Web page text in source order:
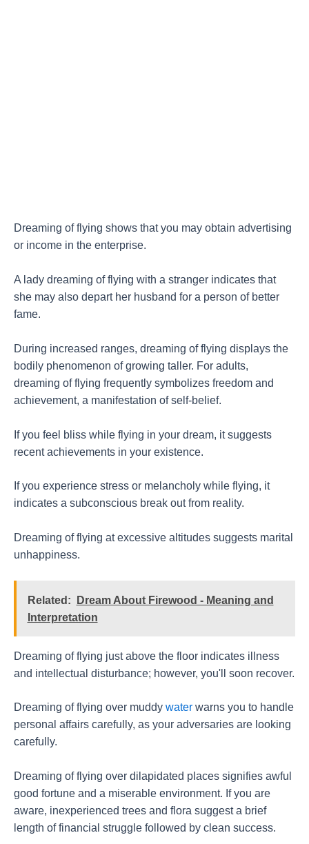
Dreaming of flying shows that you may obtain advertising
or income in the enterprise.
A lady dreaming of flying with a stranger indicates that
she may also depart her husband for a person of better
fame.
During increased ranges, dreaming of flying displays the
bodily phenomenon of growing taller. For adults,
dreaming of flying frequently symbolizes freedom and
achievement, a manifestation of self-belief.
If you feel bliss while flying in your dream, it suggests
recent achievements in your existence.
If you experience stress or melancholy while flying, it
indicates a subconscious break out from reality.
Dreaming of flying at excessive altitudes suggests marital
unhappiness.
Related:
Dream About Firewood - Meaning and
Interpretation
Dreaming of flying just above the floor indicates illness
and intellectual disturbance; however, you'll soon recover.
Dreaming of flying over muddy water warns you to handle
personal affairs carefully, as your adversaries are looking
carefully.
Dreaming of flying over dilapidated places signifies awful
good fortune and a miserable environment. If you are
aware, inexperienced trees and flora suggest a brief
length of financial struggle followed by clean success.